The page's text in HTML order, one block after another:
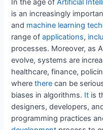
In the age ofArtificial
is an increasingly
and machine learning
range ofapplications,
processes. Moreover, as
evolve, systems are
healthcare, finance,
wherethere can be
biases in algorithms. It is
designers, developers,
programming practices